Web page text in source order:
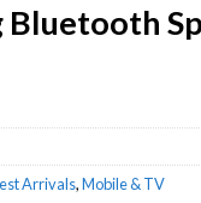
Arrivals,Mobile & TV